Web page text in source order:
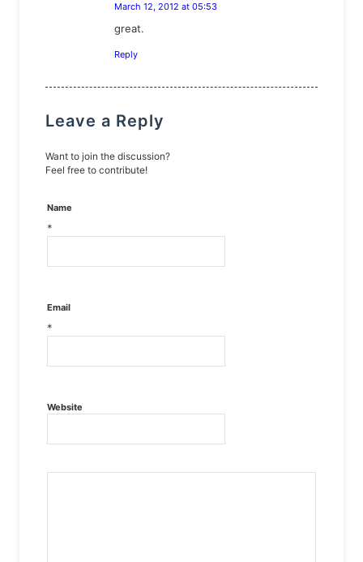
says:
March 12, 2012 at 05:53
great.
Reply
Leave a Reply
Want to join the discussion?
Feel free to contribute!
Name
*
Email
*
Website